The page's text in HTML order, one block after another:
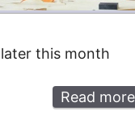
this month
Read more